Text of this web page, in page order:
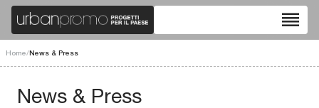
reorder
Home/News & Press
News & Press